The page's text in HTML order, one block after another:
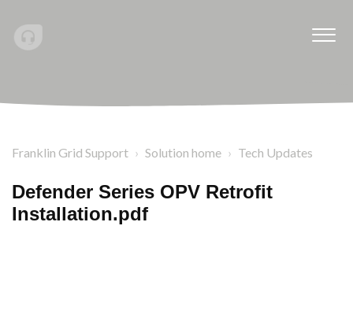
Franklin Grid Support Solution home Tech Updates
Defender Series OPV Retrofit
Installation.pdf